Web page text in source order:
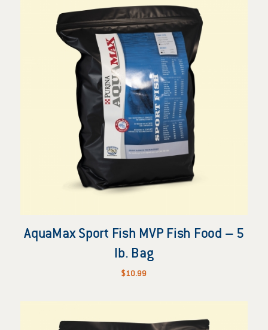
AquaMax Sport Fish MVP Fish Food – 5
lb. Bag
$10.99